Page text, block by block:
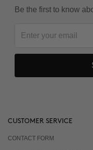
Be the first to know
CUSTOMER SERVICE
CONTACT FORM